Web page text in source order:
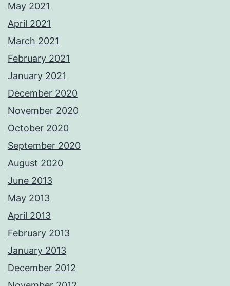
May 2021
April 2021
March 2021
February 2021
January 2021
December 2020
November 2020
October 2020
September 2020
August 2020
June 2013
May 2013
April 2013
February 2013
January 2013
December 2012